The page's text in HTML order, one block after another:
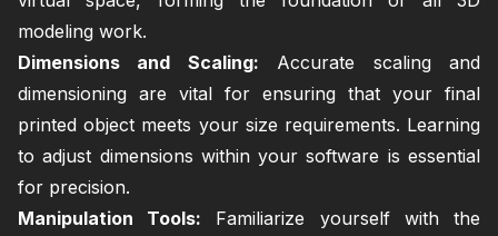
modeling work.
Dimensions and Scaling: Accurate scaling and
dimensioning are vital for ensuring that your final
printed object meets your size requirements. Learning
to adjust dimensions within your software is essential
for precision.
Manipulation Tools: Familiarize yourself with the